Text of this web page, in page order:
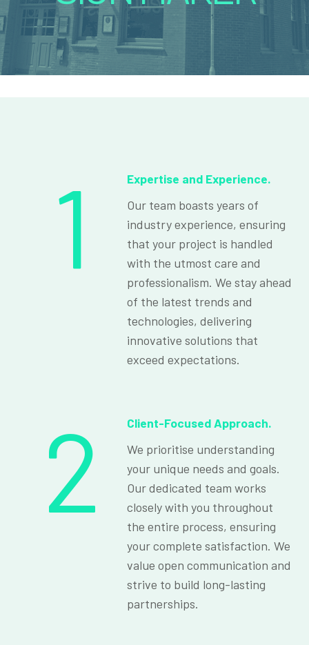
1
Expertise and Experience.
Our team boasts years of
industry experience, ensuring
that your project is handled
with the utmost care and
professionalism. We stay ahead
of the latest trends and
technologies, delivering
innovative solutions that
exceed expectations.
2
Client-Focused Approach.
We prioritise understanding
your unique needs and goals.
Our dedicated team works
closely with you throughout
the entire process, ensuring
your complete satisfaction. We
value open communication and
strive to build long-lasting
partnerships.